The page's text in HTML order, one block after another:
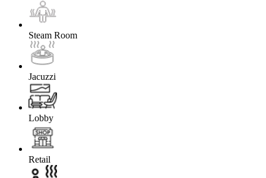
Steam Room
Jacuzzi
Lobby
Retail